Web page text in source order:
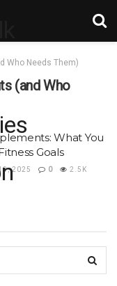
Who Needs Them)
(and Who
What You
Goals
2025 0 2.5K